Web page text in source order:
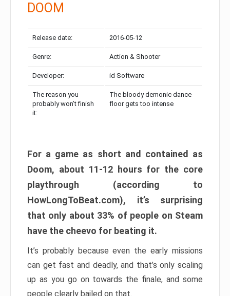
DOOM
Release date: 2016-05-12
Genre: Action & Shooter
Developer: id Software
The reason you
probably won’t finish
it:
The bloody demonic dance
floor gets too intense
For a game as short and contained as
Doom, about 11-12 hours for the core
playthrough (according to
HowLongToBeat.com), it’s surprising
that only about 33% of people on Steam
have the cheevo for beating it.
It’s probably because even the early missions
can get fast and deadly, and that’s only scaling
up as you go on towards the finale, and some
people clearly bailed on that.